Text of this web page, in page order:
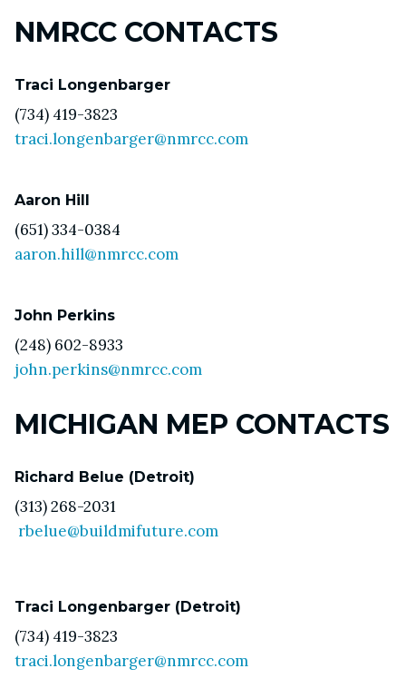
NMRCC CONTACTS
Traci Longenbarger
(734) 419-3823
traci.longenbarger@nmrcc.com
Aaron Hill
(651) 334-0384
aaron.hill@nmrcc.com
John Perkins
(248) 602-8933
john.perkins@nmrcc.com
MICHIGAN MEP CONTACTS
Richard Belue (Detroit)
(313) 268-2031
rbelue@buildmifuture.com
Traci Longenbarger (Detroit)
(734) 419-3823
traci.longenbarger@nmrcc.com